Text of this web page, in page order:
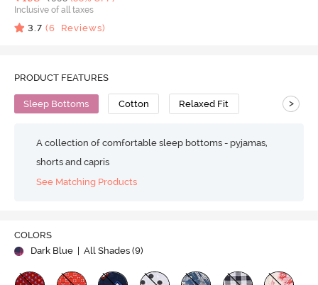
Inclusive of all taxes
3.7 (6 Reviews)
PRODUCT FEATURES
Sleep Bottoms Cotton Relaxed Fit >
A collection of comfortable sleep bottoms - pyjamas,
shorts and capris
See Matching Products
COLORS
Dark Blue
| All Shades (9)